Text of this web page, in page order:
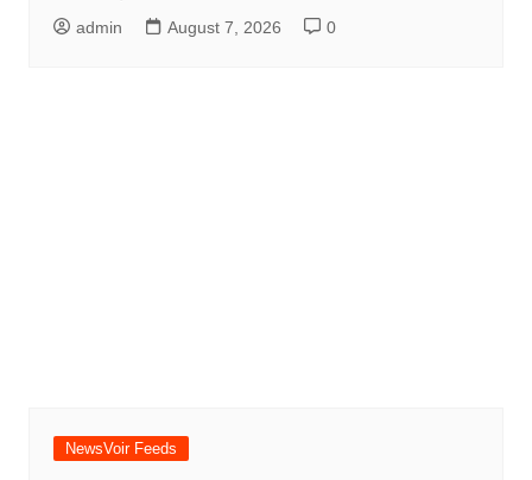
admin August 7, 2026 0
NewsVoir Feeds